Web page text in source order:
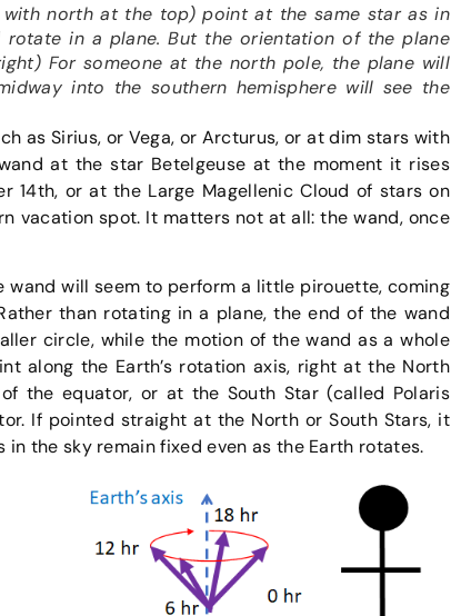
north at the top) point at the same star as in
in a plane. But the orientation of the plane
For someone at the north pole, the plane will
into the southern hemisphere will see the
as Sirius, or Vega, or Arcturus, or at dim stars with
at the star Betelgeuse at the moment it rises
14th, or at the Large Magellenic Cloud of stars on
vacation spot. It matters not at all: the wand, once
wand will seem to perform a little pirouette, coming
than rotating in a plane, the end of the wand
circle, while the motion of the wand as a whole
along the Earth’s rotation axis, right at the North
the equator, or at the South Star (called Polaris
If pointed straight at the North or South Stars, it
the sky remain fixed even as the Earth rotates.